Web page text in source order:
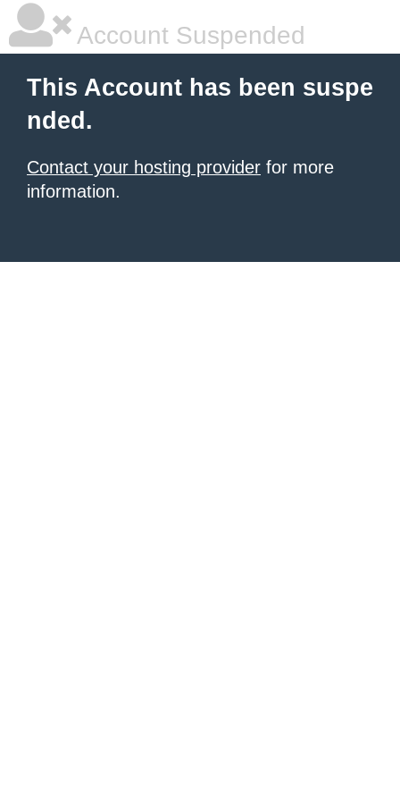
Account Suspended
This Account has been suspe
nded.
Contact your hosting provider for more
information.